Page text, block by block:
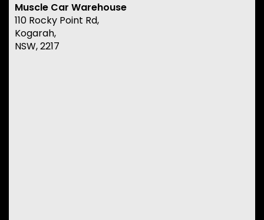
Muscle Car Warehouse
110 Rocky Point Rd,
Kogarah,
NSW, 2217